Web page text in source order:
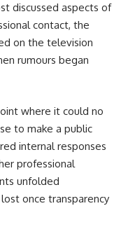
discussed aspects of
contact, the
on the television
rumours began
where it could no
to make a public
internal responses
professional
unfolded
once transparency